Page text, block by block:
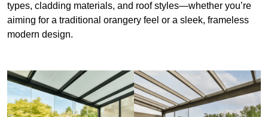
types, cladding materials, and roof styles—whether you’re
aiming for a traditional orangery feel or a sleek, frameless
modern design.